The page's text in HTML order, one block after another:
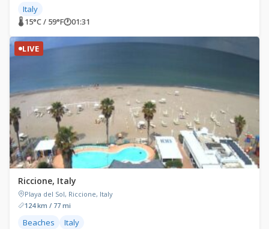
Italy
🌡 15°C / 59°F🕐01:31
LIVE
Riccione, Italy
Playa del Sol, Riccione, Italy
124 km / 77 mi
Beaches Italy